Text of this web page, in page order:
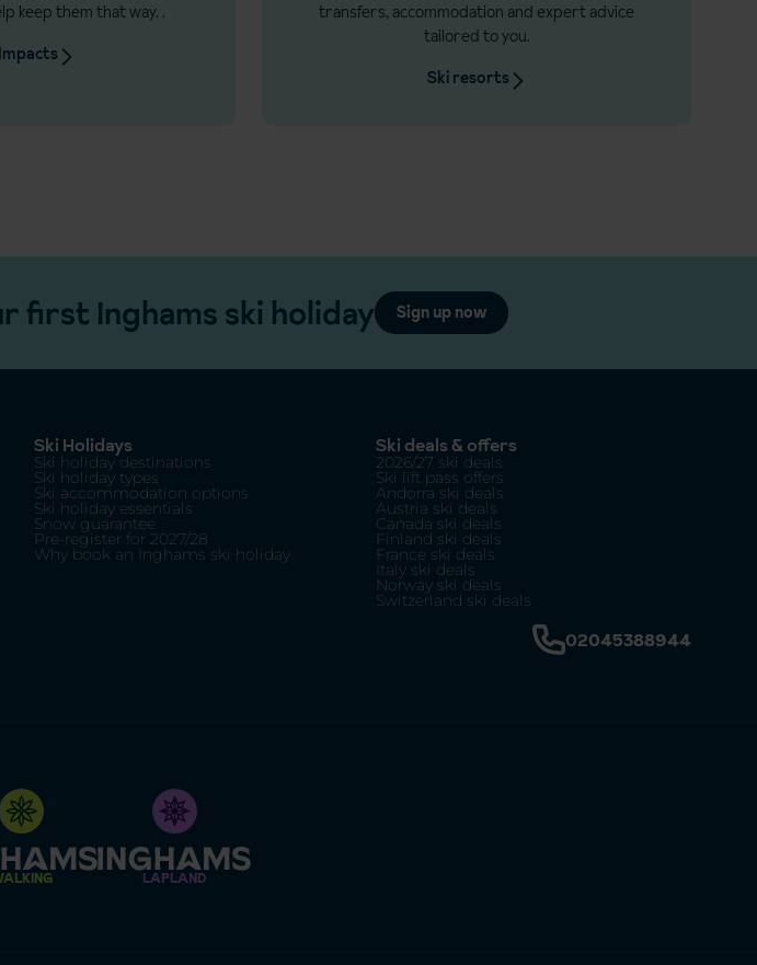
keep them that way. .
transfers, accommodation and expert advice
tailored to you.
Ski resorts
first Inghams ski holiday Sign up now
Ski Holidays
Ski holiday destinations
Ski holiday types
Ski accommodation options
Ski holiday essentials
Snow guarantee
Pre-register for 2027/28
Why book an Inghams ski holiday
Ski deals & offers
2026/27 ski deals
Ski lift pass offers
Andorra ski deals
Austria ski deals
Canada ski deals
Finland ski deals
France ski deals
Italy ski deals
Norway ski deals
Switzerland ski deals
02045388944
LAPLAND